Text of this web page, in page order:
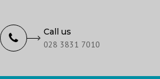
Call us
028 3831 7010